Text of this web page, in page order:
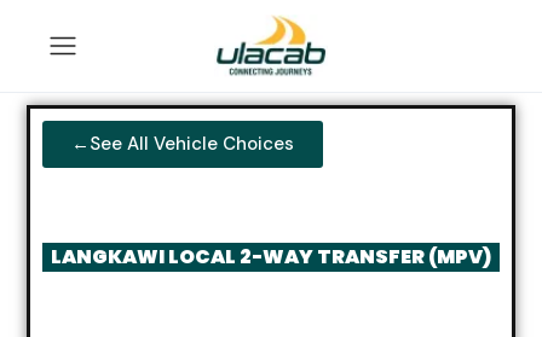
←See All Vehicle Choices
LANGKAWI LOCAL 2-WAY TRANSFER (MPV)